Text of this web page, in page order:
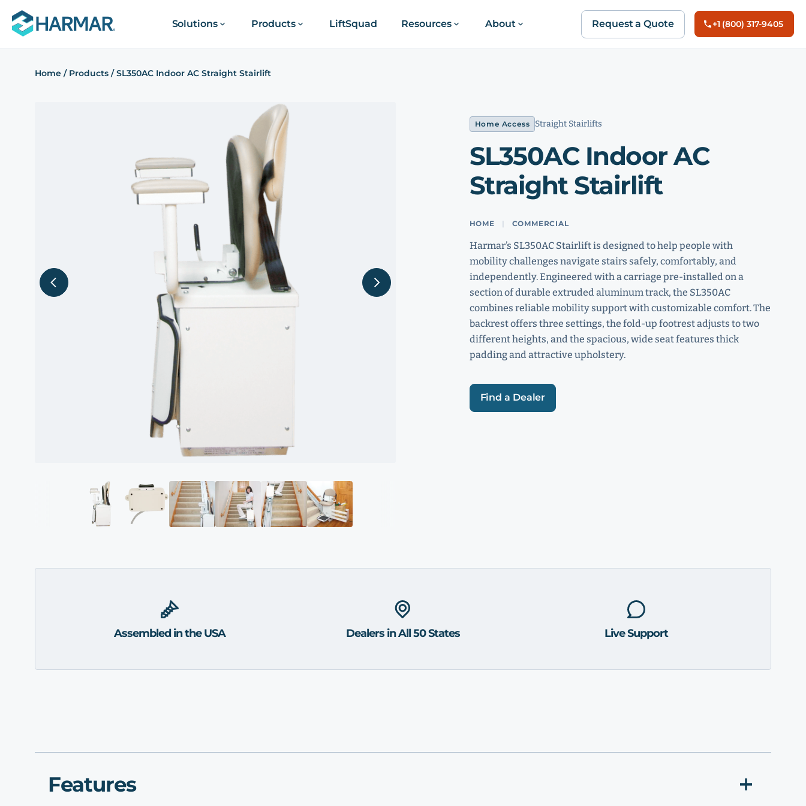
Solutions Products LiftSquad Resources About Request a Quote +1 (800) 317-9405
Home/ Products/SL350AC Indoor AC Straight Stairlift
Home Access Straight Stairlifts
SL350AC Indoor AC
Straight Stairlift
HOME COMMERCIAL
Harmar’s SL350AC Stairlift is designed to help people with
mobility challenges navigate stairs safely, comfortably, and
independently. Engineered with a carriage pre-installed on a
section of durable extruded aluminum track, the SL350AC
combines reliable mobility support with customizable comfort. The
backrest offers three settings, the fold-up footrest adjusts to two
different heights, and the spacious, wide seat features thick
padding and attractive upholstery.
Find a Dealer
Assembled in the USA Dealers in All 50 States Live Support
Features